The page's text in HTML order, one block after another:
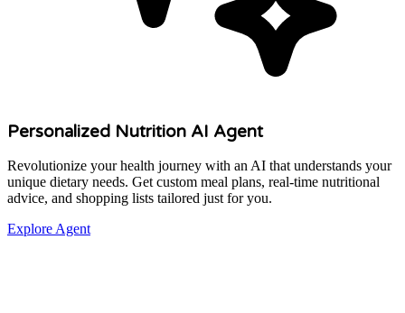
Personalized Nutrition AI Agent
Revolutionize your health journey with an AI that understands your
unique dietary needs. Get custom meal plans, real-time nutritional
advice, and shopping lists tailored just for you.
Explore Agent